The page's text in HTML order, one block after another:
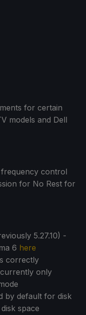
for certain
models and Dell
frequency control
for No Rest for
5.27.10) -
6 here
correctly
only
by default for disk
space